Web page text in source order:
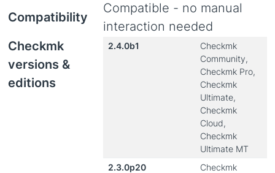
Compatibility
Compatible - no manual
interaction needed
Checkmk
versions &
editions
2.4.0b1
Checkmk
Community,
Checkmk Pro,
Checkmk
Ultimate,
Checkmk
Cloud,
Checkmk
Ultimate MT
2.3.0p20
Checkmk